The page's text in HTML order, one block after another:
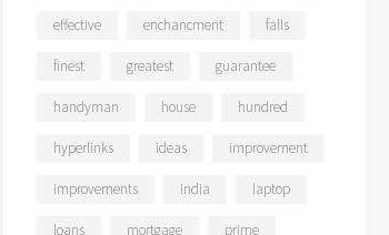
effective enchancment falls
finest greatest guarantee
handyman house hundred
hyperlinks ideas improvement
improvements india laptop
loans mortgage prime